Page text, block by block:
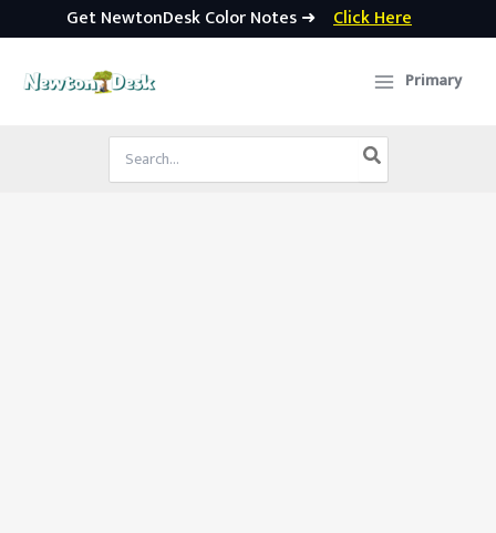
Get NewtonDesk Color Notes ➜ Click Here
Primary
Search
for: